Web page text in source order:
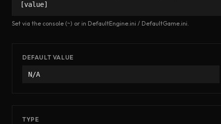
[value]
Set via the console (~) or in DefaultEngine.ini / DefaultGame.ini.
DEFAULT VALUE
N/A
TYPE